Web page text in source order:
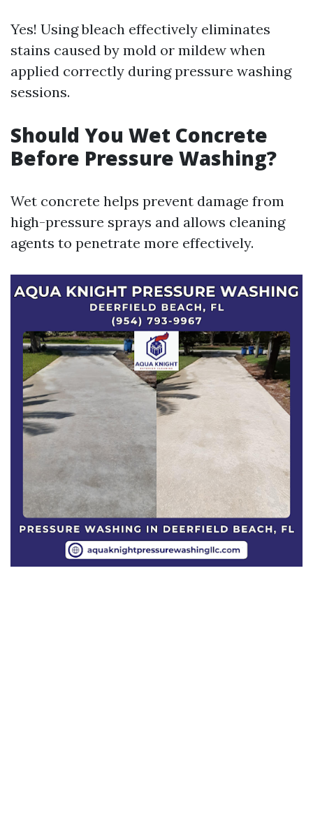
Yes! Using bleach effectively eliminates
stains caused by mold or mildew when
applied correctly during pressure washing
sessions.
Should You Wet Concrete
Before Pressure Washing?
Wet concrete helps prevent damage from
high-pressure sprays and allows cleaning
agents to penetrate more effectively.